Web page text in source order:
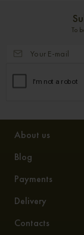
To
About us
Blog
Payments
Delivery
Contacts